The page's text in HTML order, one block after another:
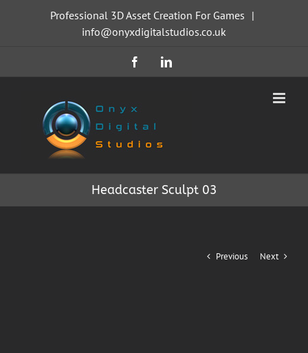
Professional 3D Asset Creation For Games |
info@onyxdigitalstudios.co.uk
FacebookLinkedIn
Headcaster Sculpt 03
Previous Next